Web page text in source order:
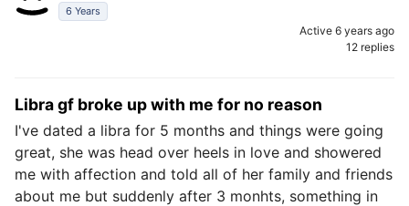
6 Years
Active 6 years ago
12 replies
Libra gf broke up with me for no reason
I've dated a libra for 5 months and things were going
great, she was head over heels in love and showered
me with affection and told all of her family and friends
about me but suddenly after 3 monhts, something in